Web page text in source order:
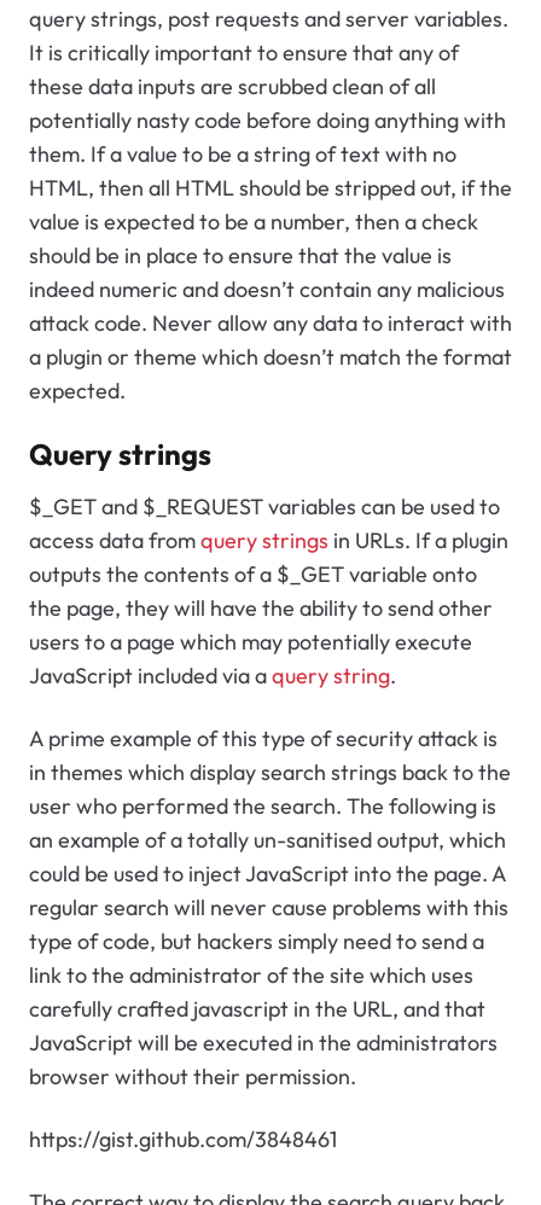
query strings, post requests and server variables.
It is critically important to ensure that any of
these data inputs are scrubbed clean of all
potentially nasty code before doing anything with
them. If a value to be a string of text with no
HTML, then all HTML should be stripped out, if the
value is expected to be a number, then a check
should be in place to ensure that the value is
indeed numeric and doesn’t contain any malicious
attack code. Never allow any data to interact with
a plugin or theme which doesn’t match the format
expected.
Query strings
$_GET and $_REQUEST variables can be used to
access data fromquery strings in URLs. If a plugin
outputs the contents of a $_GET variable onto
the page, they will have the ability to send other
users to a page which may potentially execute
JavaScript included via aquery string.
A prime example of this type of security attack is
in themes which display search strings back to the
user who performed the search. The following is
an example of a totally un-sanitised output, which
could be used to inject JavaScript into the page. A
regular search will never cause problems with this
type of code, but hackers simply need to send a
link to the administrator of the site which uses
carefully crafted javascript in the URL, and that
JavaScript will be executed in the administrators
browser without their permission.
https://gist.github.com/3848461